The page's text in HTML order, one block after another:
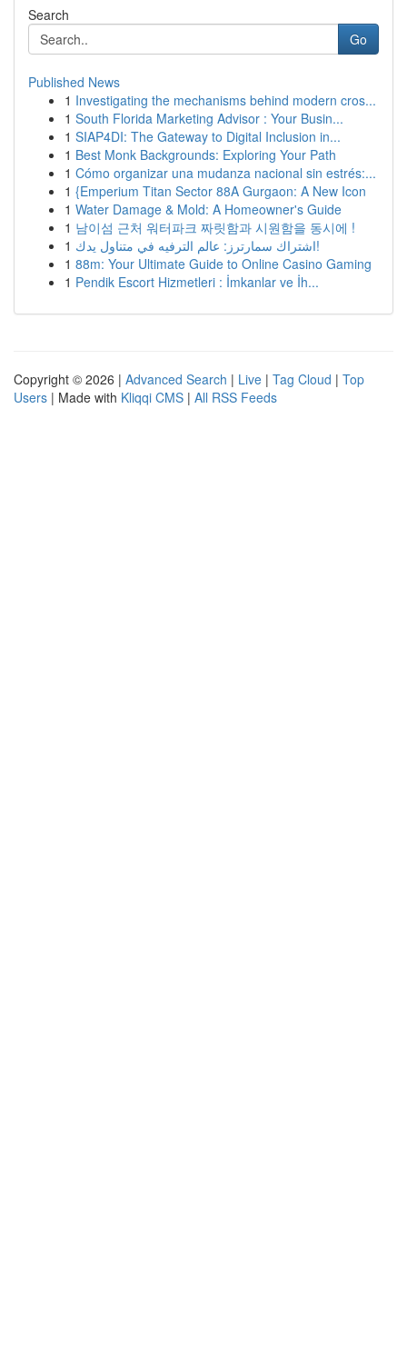
Search
Go
Published News
1 Investigating the mechanisms behind modern cros...
1 South Florida Marketing Advisor : Your Busin...
1 SIAP4DI: The Gateway to Digital Inclusion in...
1 Best Monk Backgrounds: Exploring Your Path
1 Cómo organizar una mudanza nacional sin estrés:...
1 {Emperium Titan Sector 88A Gurgaon: A New Icon
1 Water Damage & Mold: A Homeowner's Guide
1 남이섬 근처 워터파크 짜릿함과 시원함을 동시에 !
1
اشتراك سمارترز: عالم الترفيه في متناول يدك!
1 88m: Your Ultimate Guide to Online Casino Gaming
1 Pendik Escort Hizmetleri : İmkanlar ve İh...
Copyright © 2026 | Advanced Search | Live | Tag Cloud | Top
Users | Made with Kliqqi CMS | All RSS Feeds